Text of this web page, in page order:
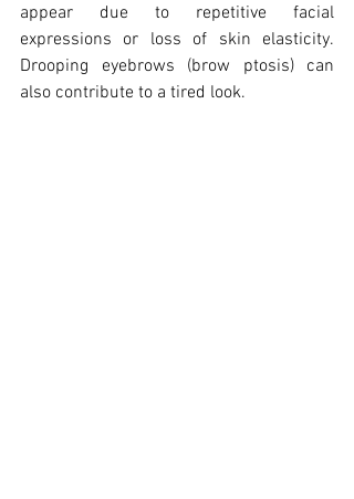
appear due to repetitive facial
expressions or loss of skin elasticity.
Drooping eyebrows (brow ptosis) can
also contribute to a tired look.